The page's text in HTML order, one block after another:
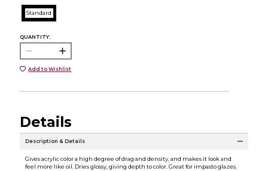
Standard
QUANTITY:
Add to Wishlist
Details
Description & Details
Gives acrylic color a high degree of drag and density, and makes it look and
feel more like oil. Dries glossy, giving depth to color. Great for impasto glazes.